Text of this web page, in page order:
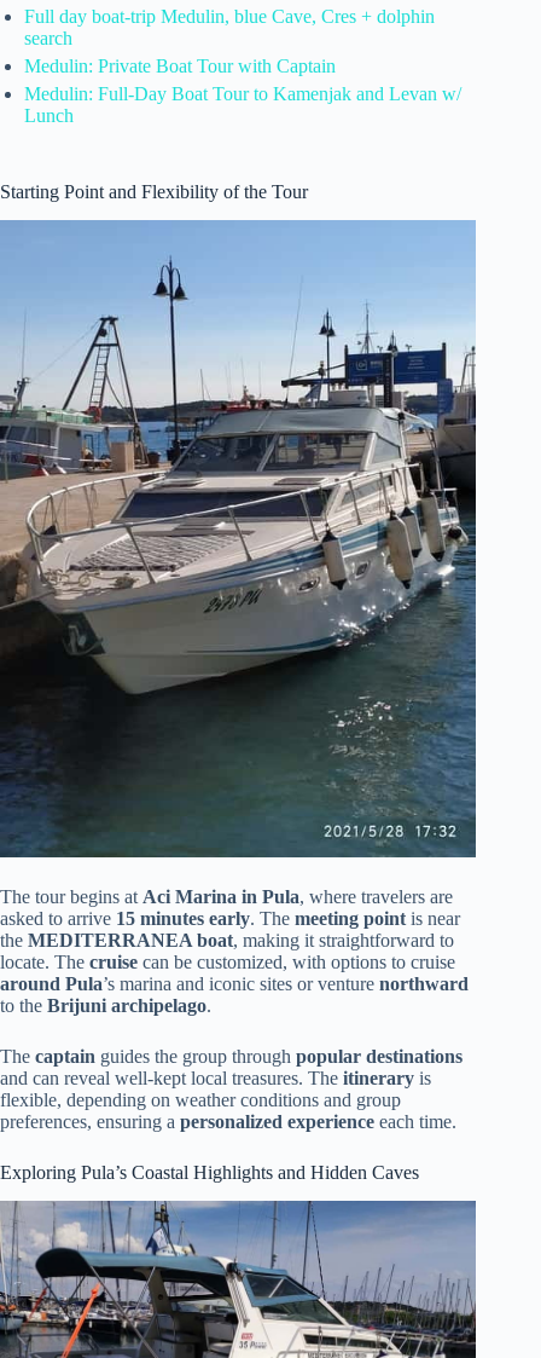
Full day boat-trip Medulin, blue Cave, Cres + dolphin
search
Medulin: Private Boat Tour with Captain
Medulin: Full-Day Boat Tour to Kamenjak and Levan w/
Lunch
Starting Point and Flexibility of the Tour
The tour begins at Aci Marina in Pula, where travelers are
asked to arrive 15 minutes early. The meeting point is near
the MEDITERRANEA boat, making it straightforward to
locate. The cruise can be customized, with options to cruise
around Pula’s marina and iconic sites or venture northward
to the Brijuni archipelago.
The captain guides the group through popular destinations
and can reveal well-kept local treasures. The itinerary is
flexible, depending on weather conditions and group
preferences, ensuring a personalized experience each time.
Exploring Pula’s Coastal Highlights and Hidden Caves